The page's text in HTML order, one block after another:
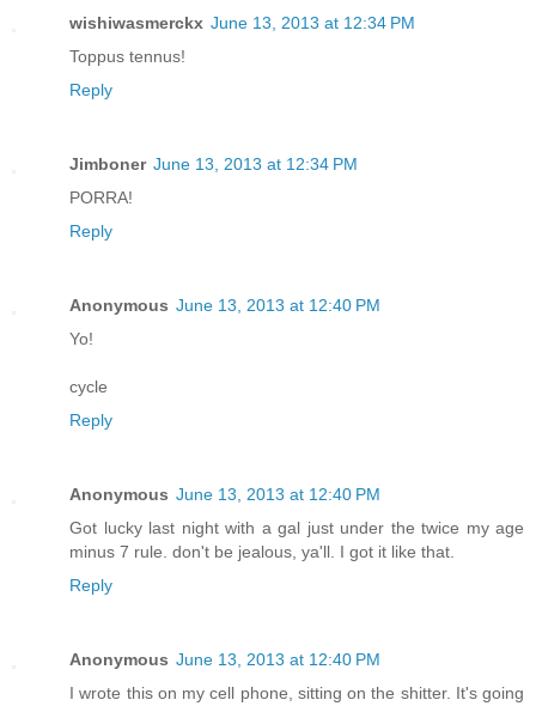
wishiwasmerckx June 13, 2013 at 12:34 PM
Toppus tennus!
Reply
Jimboner June 13, 2013 at 12:34 PM
PORRA!
Reply
Anonymous June 13, 2013 at 12:40 PM
Yo!
cycle
Reply
Anonymous June 13, 2013 at 12:40 PM
Got lucky last night with a gal just under the twice my age
minus 7 rule. don't be jealous, ya'll. I got it like that.
Reply
Anonymous June 13, 2013 at 12:40 PM
I wrote this on my cell phone, sitting on the shitter. It's going